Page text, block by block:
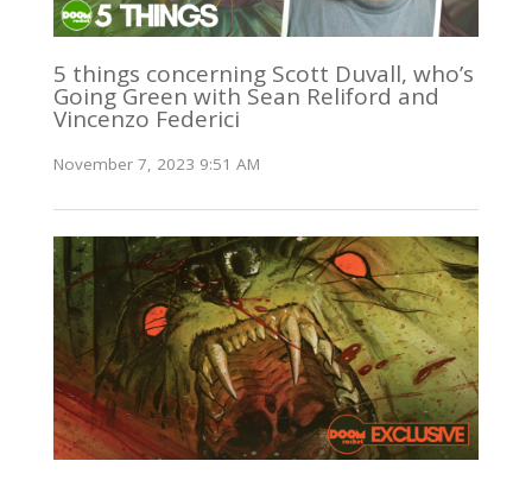
5 things concerning Scott Duvall, who’s
Going Green with Sean Reliford and
Vincenzo Federici
November 7, 2023 9:51 AM